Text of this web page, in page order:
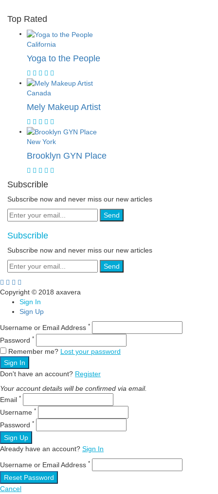
Top Rated
California
Yoga to the People
Canada
Mely Makeup Artist
New York
Brooklyn GYN Place
Subscrible
Subscribe now and never miss our new articles
Send
Subscrible
Subscribe now and never miss our new articles
Send
Copyright © 2018 axavera
Sign In
Sign Up
Username or Email Address *
Password *
Remember me? Lost your password
Sign In
Don't have an account? Register
Your account details will be confirmed via email.
Email *
Username *
Password *
Sign Up
Already have an account? Sign In
Username or Email Address *
Reset Password
Cancel